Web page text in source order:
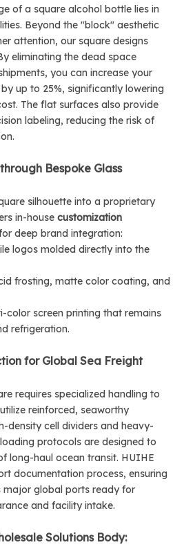
of a square alcohol bottle lies in
Beyond the "block" aesthetic
attention, our square designs
eliminating the dead space
you can increase your
up to 25%, significantly lowering
The flat surfaces also provide
labeling, reducing the risk of
Bespoke Glass
silhouette into a proprietary
in-house customization
deep brand integration:
logos molded directly into the
frosting, matte color coating, and
color screen printing that remains
refrigeration.
for Global Sea Freight
requires specialized handling to
reinforced, seaworthy
density cell dividers and heavy-
protocols are designed to
long-haul ocean transit. HUIHE
documentation process, ensuring
global ports ready for
and facility intake.
Solutions Body: